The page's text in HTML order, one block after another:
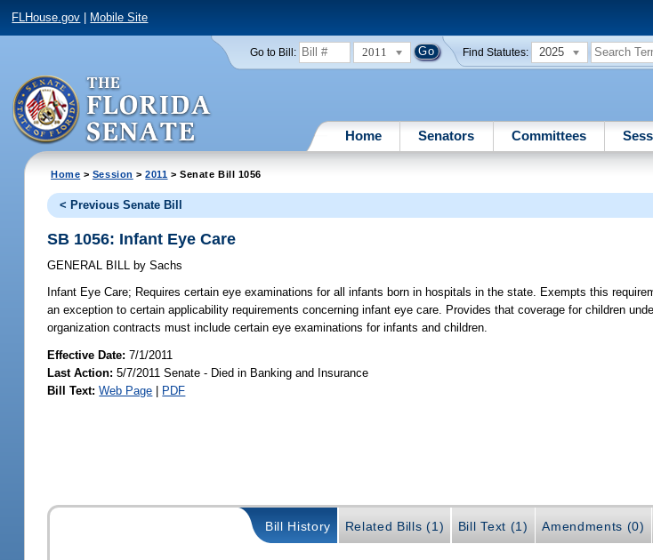
FLHouse.gov Mobile Site
Go to Bill: 2011 Find Statutes: 2025
Home Senators Committees
Home > Session >2011 > Senate Bill 1056
< Previous Senate Bill
SB 1056: Infant Eye Care
GENERAL BILL by Sachs
Infant Eye Care; Requires certain eye examinations for all infants born in hospitals in the state. Exempts this
an exception to certain applicability requirements concerning infant eye care. Provides that coverage for children
organization contracts must include certain eye examinations for infants and children.
Effective Date:7/1/2011
Last Action: 5/7/2011 Senate - Died in Banking and Insurance
Bill Text: Web Page | PDF
Bill History Related Bills (1) Bill Text (1) Amendments (0)